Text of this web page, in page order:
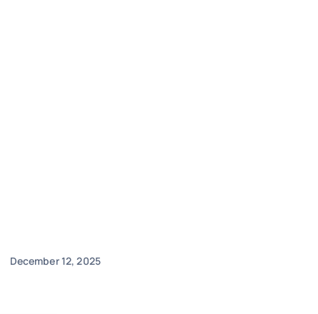
December 12, 2025